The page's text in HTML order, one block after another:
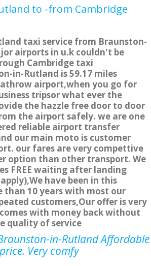
to -from Cambridge
taxi service from Braunston-
airports in u.k couldn't be
Cambridge taxi
in-Rutland is 59.17 miles
airport,when you go for
tripsor what ever the
the hazzle free door to door
the airport safely. we are one
reliable airport transfer
our main moto is customer
our fares are very compettive
option than other transport. We
FREE waiting after landing
have been in this
than 10 years with most our
customers,Our offer is very
with money back without
quality of service
in-Rutland Affordable
Very comfy